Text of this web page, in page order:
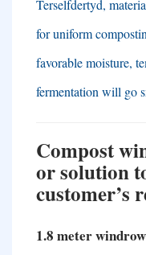
Terselfdertyd,
for uniform
favorable moisture,
fermentation will go
Compost
or solution
customer’s
1.8 meter